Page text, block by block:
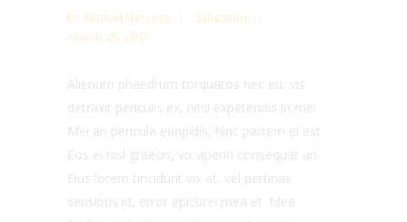
by Manuel Herrera
Education
March 28, 2017
Alienum phaedrum torquatos nec eu, vis
detraxit periculis ex, nihil expetendis in mei.
Mei an pericula euripidis, hinc partem ei est.
Eos ei nisl graecis, vix aperiri consequat an.
Eius lorem tincidunt vix at, vel pertinax
sensibus id, error epicurei mea et. Mea